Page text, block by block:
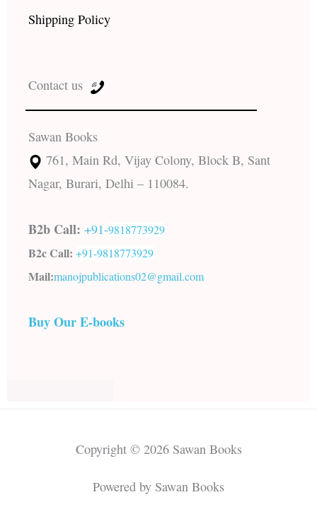
Shipping Policy
Contact us
Sawan Books
761, Main Rd, Vijay Colony, Block B, Sant
Nagar, Burari, Delhi – 110084.
B2b Call: +91-9818773929
B2c Call: +91-9818773929
Mail:manojpublications02@gmail.com
Buy Our E-books
Copyright © 2026 Sawan Books
Powered by Sawan Books